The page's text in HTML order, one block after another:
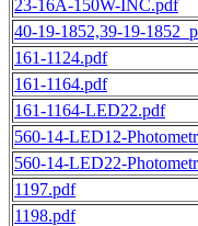
23-16A-150W-INC.pdf
40-19-1852,39-19-
161-1124.pdf
161-1164.pdf
161-1164-LED22.pdf
560-14-LED12-
560-14-LED22-
1197.pdf
1198.pdf